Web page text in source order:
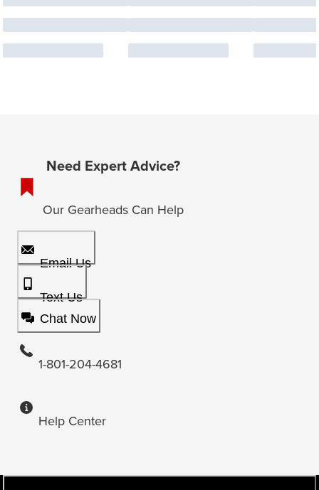
Need Expert Advice?
Our Gearheads Can Help
Email Us
Text Us
Chat Now
1-801-204-4681
Help Center